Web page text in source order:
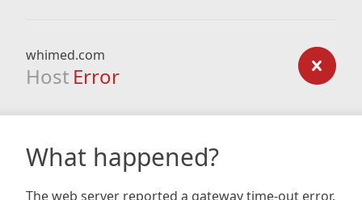
whimed.com
Host Error
What happened?
The web server reported a gateway time-out error.